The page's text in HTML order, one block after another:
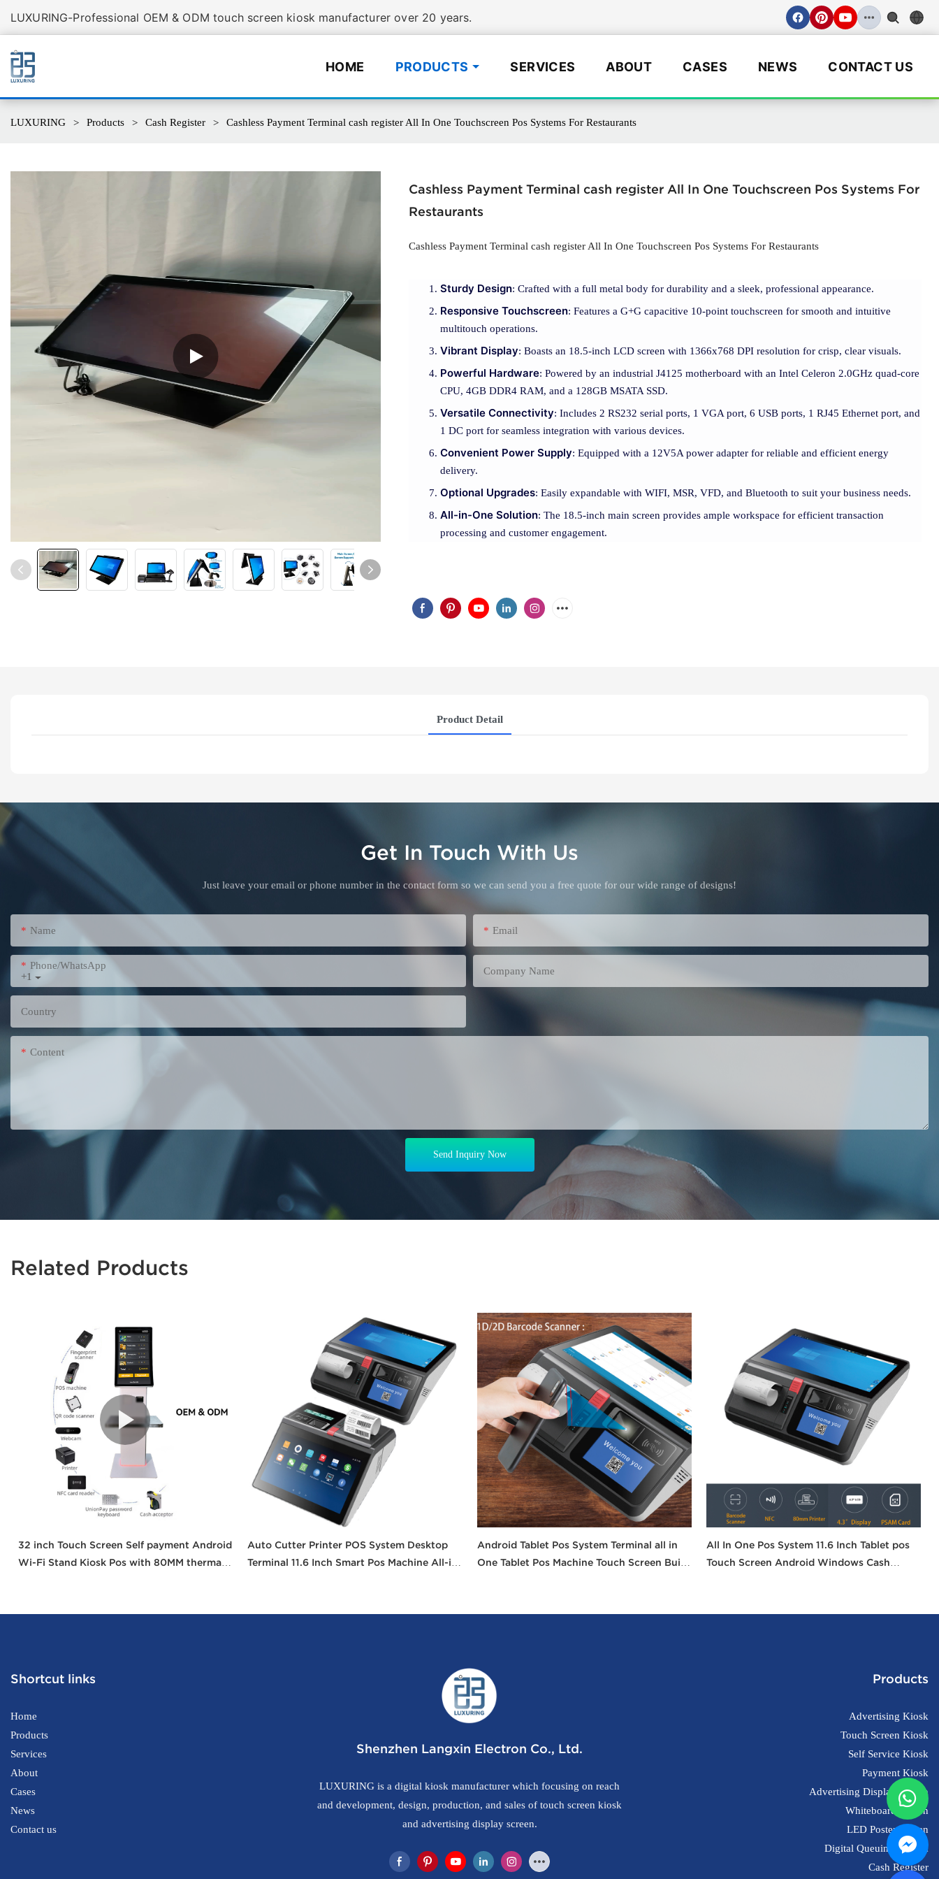
LUXURING-Professional OEM & ODM touch screen kiosk manufacturer over 20 years.
HOME PRODUCTS SERVICES ABOUT CASES NEWS CONTACT US
LUXURING Products Cash Register Cashless Payment Terminal cash register All In One Touchscreen Pos Systems For Restaurants
Cashless Payment Terminal cash register All In One Touchscreen Pos Systems For
Restaurants
Cashless Payment Terminal cash register All In One Touchscreen Pos Systems For Restaurants
Sturdy Design: Crafted with a full metal body for durability and a sleek, professional appearance.
Responsive Touchscreen: Features a G+G capacitive 10-point touchscreen for smooth and intuitive
multitouch operations.
Vibrant Display: Boasts an 18.5-inch LCD screen with 1366x768 DPI resolution for crisp, clear visuals.
Powerful Hardware: Powered by an industrial J4125 motherboard with an Intel Celeron 2.0GHz quad-core
CPU, 4GB DDR4 RAM, and a 128GB MSATA SSD.
Versatile Connectivity: Includes 2 RS232 serial ports, 1 VGA port, 6 USB ports, 1 RJ45 Ethernet port, and
1 DC port for seamless integration with various devices.
Convenient Power Supply: Equipped with a 12V5A power adapter for reliable and efficient energy
delivery.
Optional Upgrades: Easily expandable with WIFI, MSR, VFD, and Bluetooth to suit your business needs.
All-in-One Solution: The 18.5-inch main screen provides ample workspace for efficient transaction
processing and customer engagement.
Product Detail
Get In Touch With Us
Just leave your email or phone number in the contact form so we can send you a free quote for our wide range of designs!
Name Email
+1
Phone/WhatsApp Company Name
Country
Content
Send Inquiry Now
Related Products
32 inch Touch Screen Self payment Android
Wi-Fi Stand Kiosk Pos with 80MM thermal
Auto Cutter Printer POS System Desktop
Terminal 11.6 Inch Smart Pos Machine All-in-
Android Tablet Pos System Terminal all in
One Tablet Pos Machine Touch Screen Built
All In One Pos System 11.6 Inch Tablet pos
Touch Screen Android Windows Cash
Shortcut links
Home
Products
Services
About
Cases
News
Contact us
Shenzhen Langxin Electron Co., Ltd.
LUXURING is a digital kiosk manufacturer which focusing on reach
and development, design, production, and sales of touch screen kiosk
and advertising display screen.
Products
Advertising Kiosk
Touch Screen Kiosk
Self Service Kiosk
Payment Kiosk
Advertising Display Screen
Whiteboard Screen
LED Poster Screen
Digital Queuing System
Cash Register